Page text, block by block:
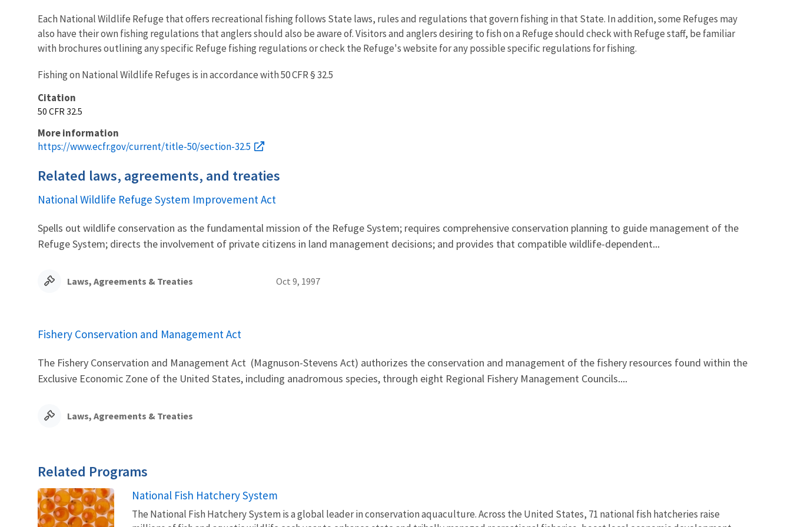
Each National Wildlife Refuge that offers recreational fishing follows State laws, rules and regulations that govern fishing in that State. In addition, some Refuges may
also have their own fishing regulations that anglers should also be aware of. Visitors and anglers desiring to fish on a Refuge should check with Refuge staff, be familiar
with brochures outlining any specific Refuge fishing regulations or check the Refuge's website for any possible specific regulations for fishing.
Fishing on National Wildlife Refuges is in accordance with 50 CFR § 32.5
Citation
50 CFR 32.5
More information
https://www.ecfr.gov/current/title-50/section-32.5
Related laws, agreements, and treaties
National Wildlife Refuge System Improvement Act
Spells out wildlife conservation as the fundamental mission of the Refuge System; requires comprehensive conservation planning to guide management of the
Refuge System; directs the involvement of private citizens in land management decisions; and provides that compatible wildlife-dependent...
Laws, Agreements & Treaties Oct 9, 1997
Fishery Conservation and Management Act
The Fishery Conservation and Management Act (Magnuson-Stevens Act) authorizes the conservation and management of the fishery resources found within the
Exclusive Economic Zone of the United States, including anadromous species, through eight Regional Fishery Management Councils....
Laws, Agreements & Treaties
Related Programs
National Fish Hatchery System
The National Fish Hatchery System is a global leader in conservation aquaculture. Across the United States, 71 national fish hatcheries raise